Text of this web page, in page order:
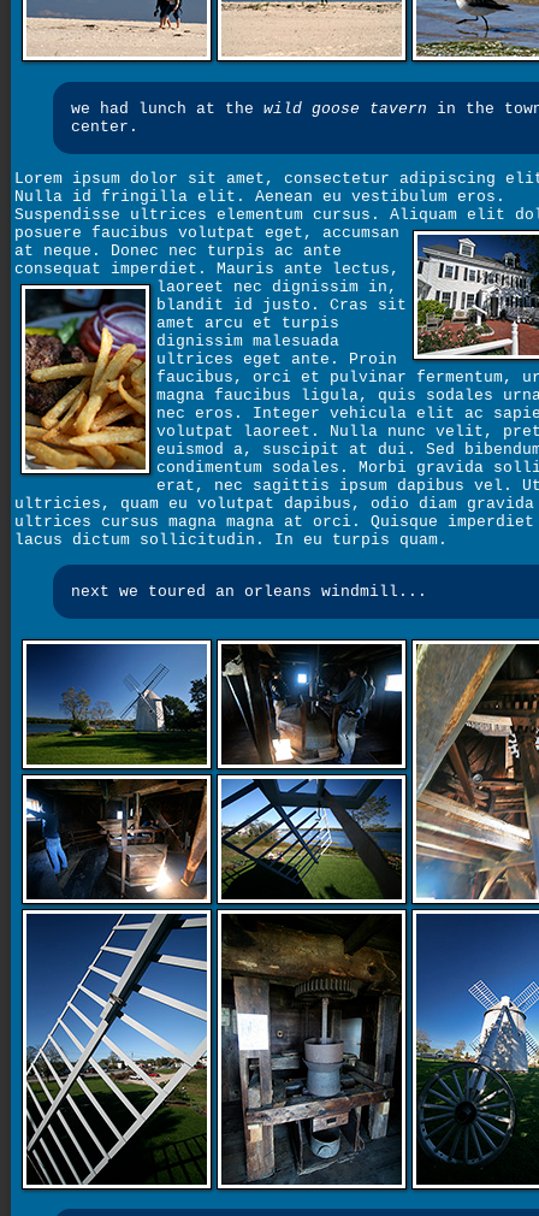
we had lunch at the wild goose tavern in the
center.
Lorem ipsum dolor sit amet, consectetur adipiscing
Nulla id fringilla elit. Aenean eu vestibulum eros.
Suspendisse ultrices elementum cursus. Aliquam elit
posuere faucibus volutpat eget, accumsan
at neque. Donec nec turpis ac ante
consequat imperdiet. Mauris ante lectus,
laoreet nec dignissim in,
blandit id justo. Cras sit
amet arcu et turpis
dignissim malesuada
ultrices eget ante. Proin
faucibus, orci et pulvinar fermentum,
magna faucibus ligula, quis sodales
nec eros. Integer vehicula elit ac
volutpat laoreet. Nulla nunc velit,
euismod a, suscipit at dui. Sed
condimentum sodales. Morbi gravida
erat, nec sagittis ipsum dapibus vel.
ultricies, quam eu volutpat dapibus, odio diam gravida
ultrices cursus magna magna at orci. Quisque
lacus dictum sollicitudin. In eu turpis quam.
next we toured an orleans windmill...